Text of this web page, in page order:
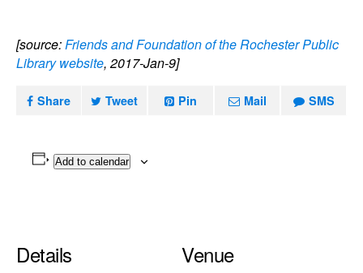
[source:Friends and Foundation of the Rochester Public
Library website, 2017-Jan-9]
Share Tweet Pin Mail SMS
Add to calendar
Details Venue